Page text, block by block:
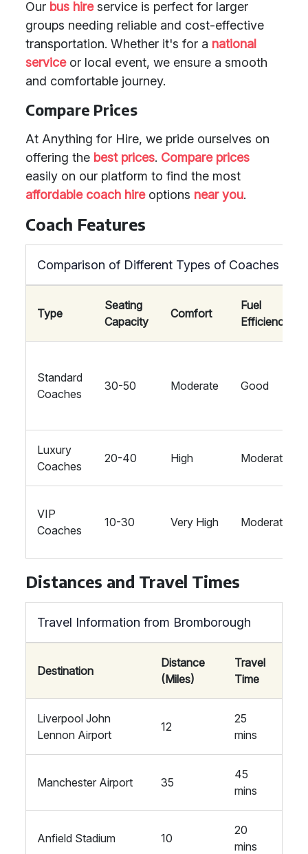
Our bus hireservice is perfect for larger
groups needing reliable and cost-effective
transportation. Whether it's for a national
serviceor local event, we ensure a smooth
and comfortable journey.
Compare Prices
At Anything for Hire, we pride ourselves on
offering the best prices. Compare prices
easily on our platform to find the most
affordable coach hireoptions near you.
Coach Features
Comparison of Different Types of Coaches
Type
Seating
Capacity
Comfort
Fuel
Efficiency
Standard
Coaches
30-50 Moderate Good
Luxury
Coaches
20-40 High Moderate
VIP
Coaches
10-30 Very High Moderate
Distances and Travel Times
Travel Information from Bromborough
Destination
Distance
(Miles)
Travel
Time
Liverpool John
Lennon Airport
12
25
mins
Manchester Airport 35
45
mins
Anfield Stadium 10
20
mins